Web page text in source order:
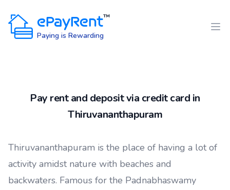
ePayRent™
Paying is Rewarding
Pay rent and deposit via credit card in
Thiruvananthapuram
Thiruvananthapuram is the place of having a lot of
activity amidst nature with beaches and
backwaters. Famous for the Padnabhaswamy